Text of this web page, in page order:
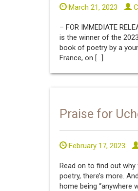
March 21, 2023
– FOR IMMEDIATE
is the winner of the
book of poetry by a
France, on […]
Praise for
February 17, 2023
Read on to find out why
poetry, there’s more.
home being “anywhere